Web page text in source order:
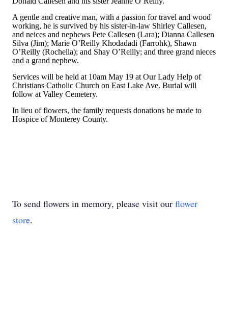
A gentle and creative man, with a passion for travel and wood
working, he is survived by his sister-in-law Shirley Callesen,
and neices and nephews Pete Callesen (Lara); Dianna Callesen
Silva (Jim); Marie O’Reilly Khodadadi (Farrohk), Shawn
O’Reilly (Rochella); and Shay O’Reilly; and three grand nieces
and a grand nephew.
Services will be held at 10am May 19 at Our Lady Help of
Christians Catholic Church on East Lake Ave. Burial will
follow at Valley Cemetery.
In lieu of flowers, the family requests donations be made to
Hospice of Monterey County.
To send flowers in memory, please visit our flower
store.